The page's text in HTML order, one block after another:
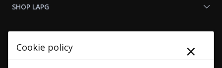
SHOP LAPG
Cookie policy ×